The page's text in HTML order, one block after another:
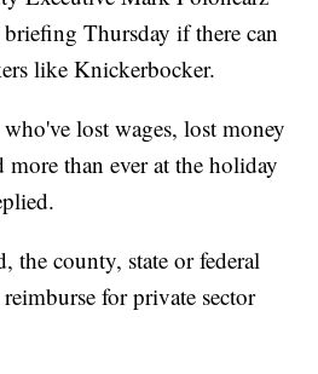
Thursday if there can
like Knickerbocker.
lost wages, lost money
than ever at the holiday
the county, state or federal
for private sector